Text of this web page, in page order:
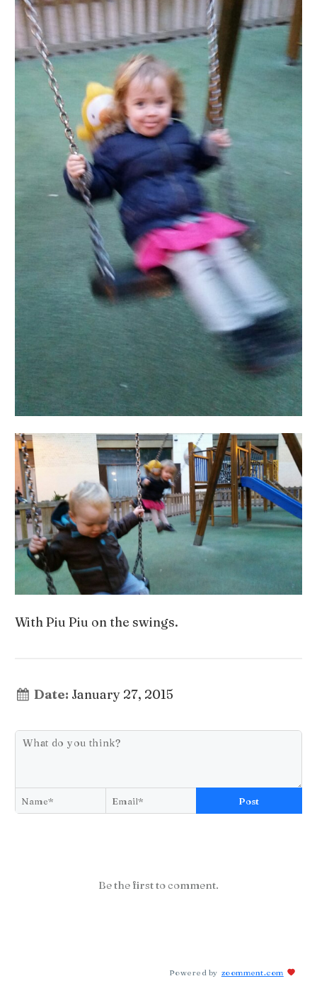
With Piu Piu on the swings.
Date: January 27, 2015
Post
Be the first to comment.
Powered by zoomment.com